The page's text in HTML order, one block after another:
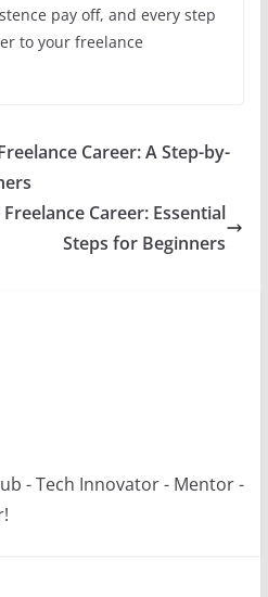
pay off, and every step
to your freelance
Career: A Step-by-
Career: Essential
Steps for Beginners
- Tech Innovator - Mentor -